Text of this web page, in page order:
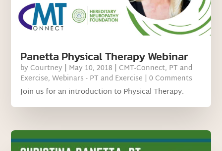
Panetta Physical Therapy Webinar
by Courtney | May 10, 2018 | CMT-Connect, PT and
Exercise,Webinars - PT and Exercise | 0 Comments
Join us for an introduction to Physical Therapy.